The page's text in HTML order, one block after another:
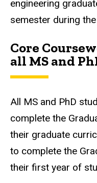
engineering
semester during
Core
all MS and
All MS and PhD
complete the
their graduate
to complete the
their first year of